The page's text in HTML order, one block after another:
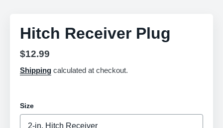
Hitch Receiver Plug
Regular
price
$12.99
Shipping calculated at checkout.
Size